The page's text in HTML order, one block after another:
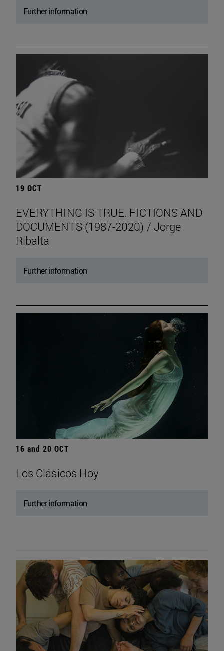
Further information
19 OCT
EVERYTHING IS TRUE. FICTIONS AND
DOCUMENTS (1987-2020) / Jorge
Ribalta
Further information
16 and 20 OCT
Los Clásicos Hoy
Further information